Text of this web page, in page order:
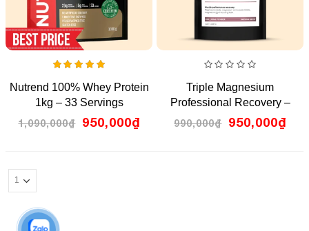
out
of 5
Nutrend 100% Whey Protein
1kg – 33 Servings
1,090,000₫ 950,000₫
out
of
5
Triple Magnesium
Professional Recovery –
Pillar Performance
990,000₫ 950,000₫